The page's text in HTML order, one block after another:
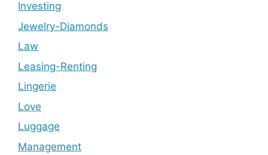
Investing
Jewelry-Diamonds
Law
Leasing-Renting
Lingerie
Love
Luggage
Management